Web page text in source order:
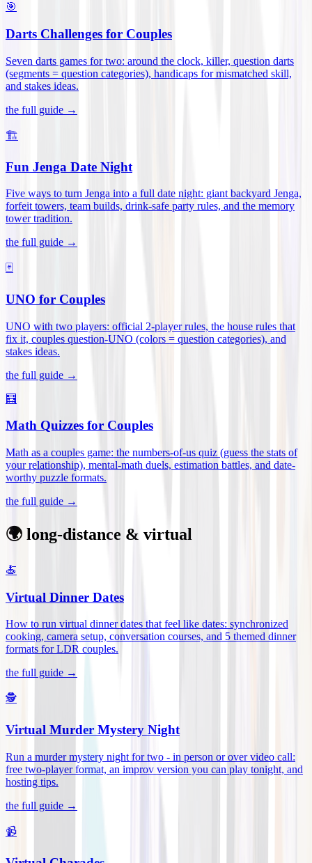
🎯
Darts Challenges for Couples
Seven darts games for two: around the clock, killer, question darts
(segments = question categories), handicaps for mismatched skill,
and stakes ideas.
the full guide →
🏗️
Fun Jenga Date Night
Five ways to turn Jenga into a full date night: giant backyard Jenga,
forfeit towers, team builds, drink-safe party rules, and the memory
tower tradition.
the full guide →
🃏
UNO for Couples
UNO with two players: official 2-player rules, the house rules that
fix it, couples question-UNO (colors = question categories), and
stakes ideas.
the full guide →
🧮
Math Quizzes for Couples
Math as a couples game: the numbers-of-us quiz (guess the stats of
your relationship), mental-math duels, estimation battles, and date-
worthy puzzle formats.
the full guide →
🌍 long-distance & virtual
🍝
Virtual Dinner Dates
How to run virtual dinner dates that feel like dates: synchronized
cooking, camera setup, conversation courses, and 5 themed dinner
formats for LDR couples.
the full guide →
🕵️
Virtual Murder Mystery Night
Run a murder mystery night for two - in person or over video call:
free two-player format, an improv version you can play tonight, and
hosting tips.
the full guide →
📹